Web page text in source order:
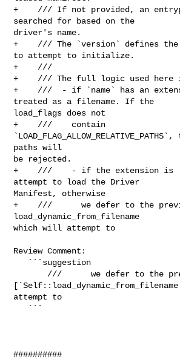
+    /// If not provided, an
searched for based on the
driver's name.
+    /// The `version` defines the
to attempt to initialize.
+    ///
+    /// The full logic used here
+    ///  - if `name` has an
treated as a filename. If the
load_flags does not
+    ///    contain
paths will
be rejected.
+    ///    - if the extension is
attempt to load the Driver
Manifest, otherwise
+    ///      we defer to the
load_dynamic_from_filename
which will attempt to
Review Comment:
attempt to
##########